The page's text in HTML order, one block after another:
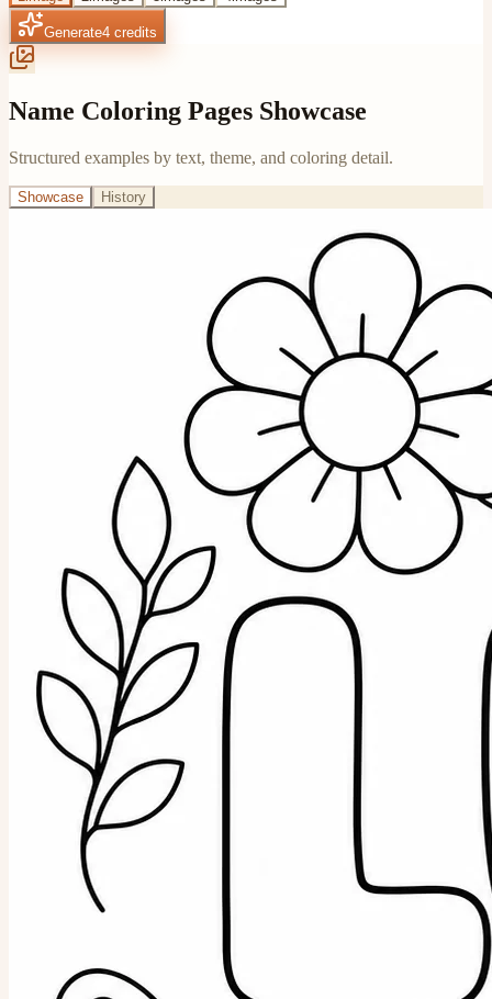
Generate4 credits
Name Coloring Pages Showcase
Structured examples by text, theme, and coloring detail.
Showcase History